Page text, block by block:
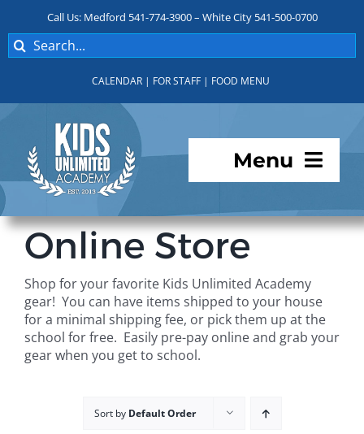
content
Call Us: Medford 541-774-3900 – White City 541-500-0700
Search
for:
CALENDAR | FOR STAFF | FOOD MENU
Menu
Programs
For Parents
Student Services
Online Store
Shop for your favorite Kids Unlimited Academy
gear! You can have items shipped to your house
for a minimal shipping fee, or pick them up at the
school for free. Easily pre-pay online and grab your
gear when you get to school.
Sort by Default Order